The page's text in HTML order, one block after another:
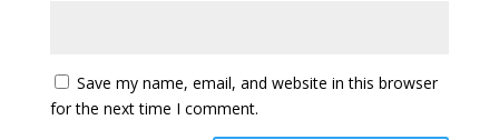
Save my name, email, and website in this browser
for the next time I comment.